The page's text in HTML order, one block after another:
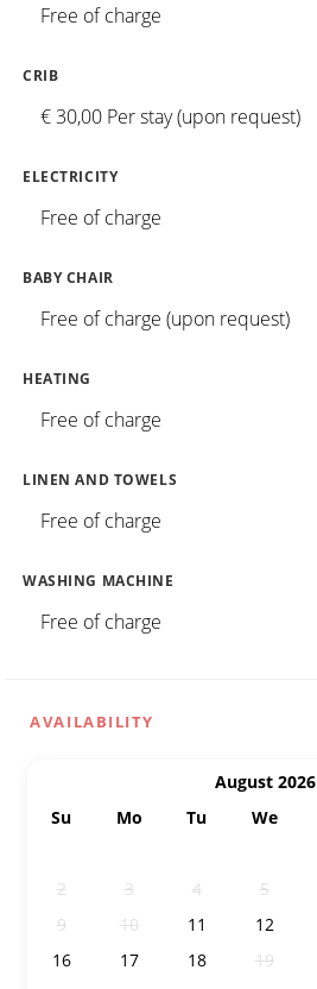
Free of charge
CRIB
€ 30,00 Per stay (upon request)
ELECTRICITY
Free of charge
BABY CHAIR
Free of charge (upon request)
HEATING
Free of charge
LINEN AND TOWELS
Free of charge
WASHING MACHINE
Free of charge
AVAILABILITY
August 2026
Su
Mo Tu We
2
3 4 5
9
10 11 12
16
17 18 19